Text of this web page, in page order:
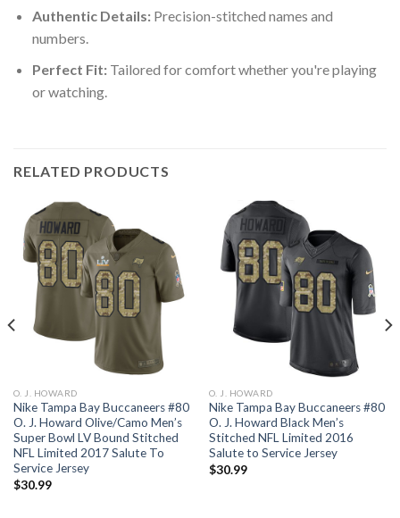
Authentic Details:Precision-stitched names and
numbers.
Perfect Fit:Tailored for comfort whether you're playing
or watching.
RELATED PRODUCTS
O. J. HOWARD
Nike Tampa Bay Buccaneers #80
O. J. Howard Olive/Camo Men’s
Super Bowl LV Bound Stitched
NFL Limited 2017 Salute To
Service Jersey
$30.99
O. J. HOWARD
Nike Tampa Bay Buccaneers #80
O. J. Howard Black Men’s
Stitched NFL Limited 2016
Salute to Service Jersey
$30.99